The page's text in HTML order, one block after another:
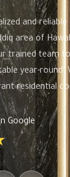
and reliable
area of
trained team
year-round.
residential
Google